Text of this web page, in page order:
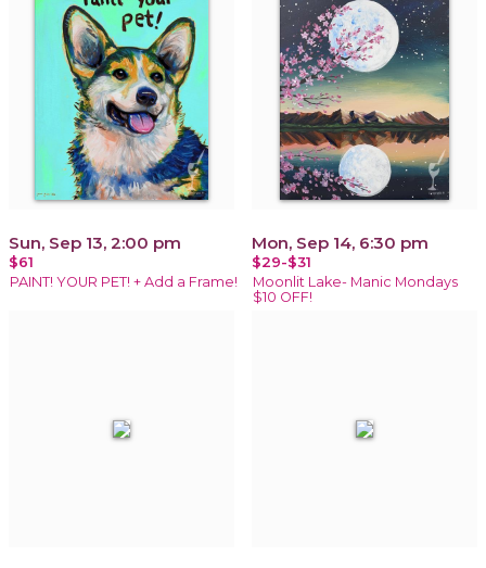
Sun, Sep 13, 2:00 pm
$61
PAINT! YOUR PET! + Add a Frame!
Mon, Sep 14, 6:30 pm
$29-$31
Moonlit Lake- Manic Mondays
$10 OFF!